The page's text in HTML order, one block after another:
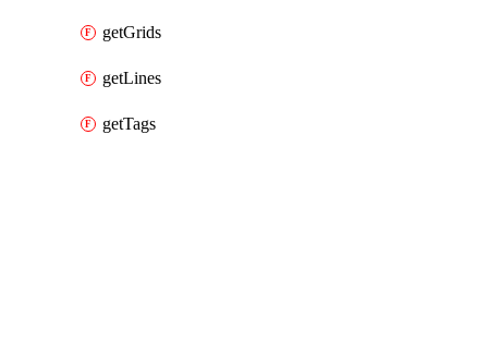
getGrids
getLines
getTags